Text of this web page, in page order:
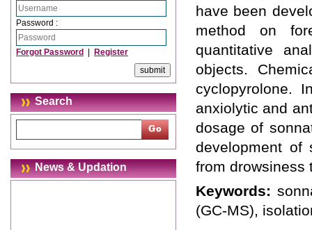
Password :
Forgot Password Register
Search
News & Updation
have been
method on
quantitative
objects.
cyclopyrolone.
anxiolytic and
dosage of
development of
from drowsiness
Keywords:
(GC-MS),